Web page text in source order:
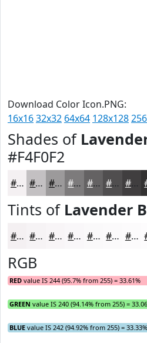
Download Color Icon.PNG:
16x1632x32 64x64 128x128
Shades of
#F4F0F2
#F4F0F2 #C3C0C2 #9C9A9B #7D7B7C #646263 #504E4F #403E3F
Tints of Lavender
#F4F0F2 #F6F3F5 #F8F5F7 #F9F7F9 #FAF9FA #FBFAFB #FCFBFC
RGB
RED value IS 244 (95.7% from 255) = 33.61%
GREEN value IS 240 (94.14% from 255) =
BLUE value IS 242 (94.92% from 255) = 33.33%